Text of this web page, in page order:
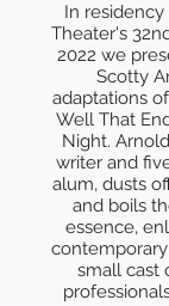
In
Theater's
2022 we
Scotty
adaptations
Well That
Night.
writer and
alum, dusts
and boils
essence,
small cast